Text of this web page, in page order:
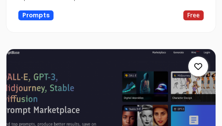
Prompts Free